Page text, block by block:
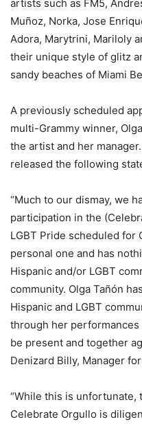
artists such as FM5,
Muñoz, Norka, Jose
Adora, Marytrini, Mariloly
their unique style of glitz
sandy beaches of Miami
A previously scheduled
multi-Grammy winner,
the artist and her manager.
released the following
“Much to our dismay, we
participation in the
LGBT Pride scheduled for
personal one and has
Hispanic and/or LGBT
community. Olga Tañón
Hispanic and LGBT
through her performances
be present and together
Denizard Billy, Manager
“While this is unfortunate,
Celebrate Orgullo is